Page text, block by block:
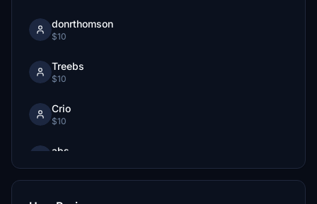
donrthomson
$10
Treebs
$10
Crio
$10
abs